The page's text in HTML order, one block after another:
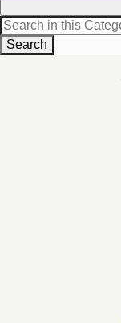
Search